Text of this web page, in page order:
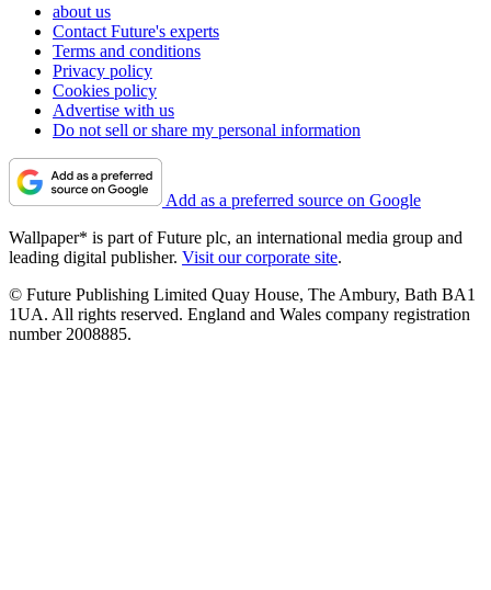
about us
Contact Future's experts
Terms and conditions
Privacy policy
Cookies policy
Advertise with us
Do not sell or share my personal information
Add as a preferred source on Google
Wallpaper* is part of Future plc, an international media group and
leading digital publisher. Visit our corporate site.
© Future Publishing Limited Quay House, The Ambury, Bath BA1
1UA. All rights reserved. England and Wales company registration
number 2008885.